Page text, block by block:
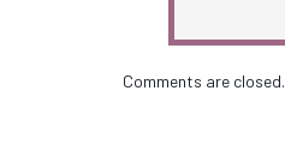
Comments are closed.